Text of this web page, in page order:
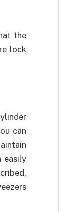
the
lock
can
easily